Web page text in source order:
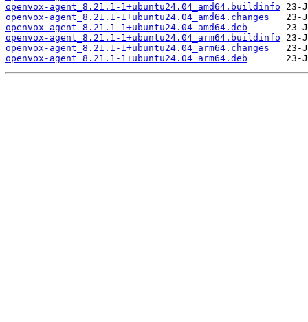
openvox-agent_8.21.1-1+ubuntu24.04_amd64.buildinfo
openvox-agent_8.21.1-1+ubuntu24.04_amd64.changes
openvox-agent_8.21.1-1+ubuntu24.04_amd64.deb
openvox-agent_8.21.1-1+ubuntu24.04_arm64.buildinfo
openvox-agent_8.21.1-1+ubuntu24.04_arm64.changes
openvox-agent_8.21.1-1+ubuntu24.04_arm64.deb